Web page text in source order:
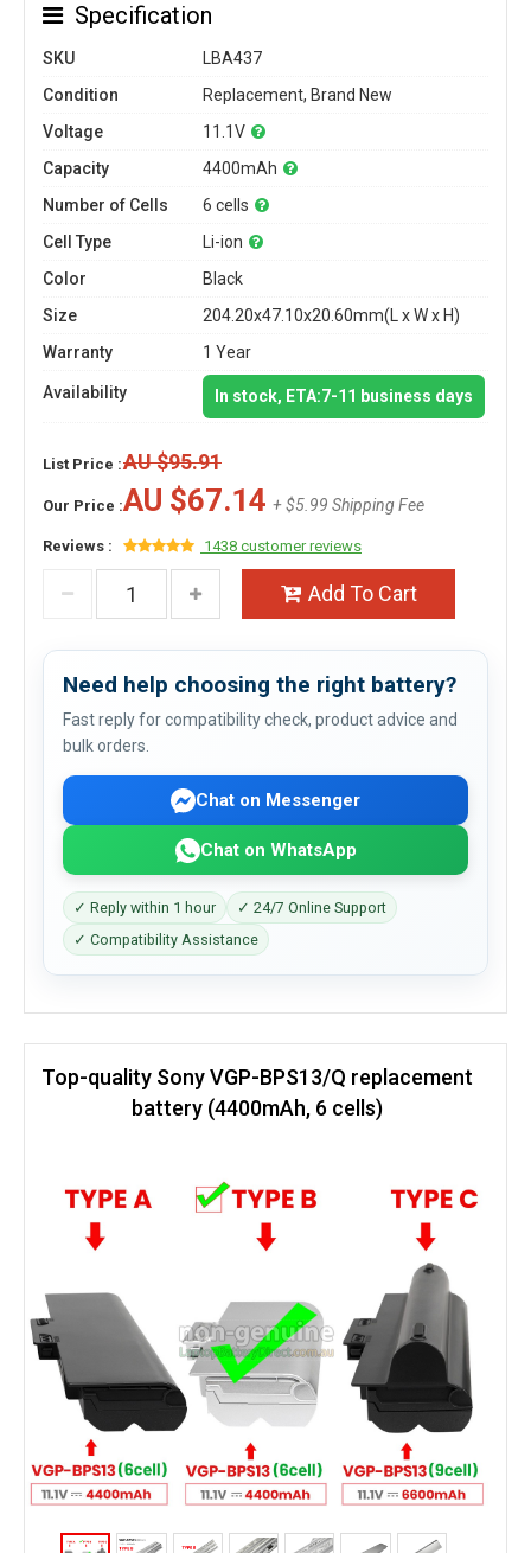
Specification
SKU
LBA437
Condition
Replacement, Brand New
Voltage
11.1V
Capacity
4400mAh
Number of Cells
6 cells
Cell Type
Li-ion
Color
Black
Size
204.20x47.10x20.60mm(L x W x H)
Warranty
1 Year
Availability In stock, ETA:7-11 business days
List Price :AU $95.91
Our Price :AU $67.14 + $5.99 Shipping Fee
Reviews : 1438 customer reviews
Add To Cart
Need help choosing the right battery?
Fast reply for compatibility check, product advice and
bulk orders.
Chat on Messenger
Chat on WhatsApp
✓ Reply within 1 hour
✓ 24/7 Online Support
✓ Compatibility Assistance
Top-quality Sony VGP-BPS13/Q replacement
battery (4400mAh, 6 cells)